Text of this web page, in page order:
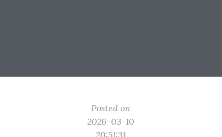
Posted on
2026-03-10